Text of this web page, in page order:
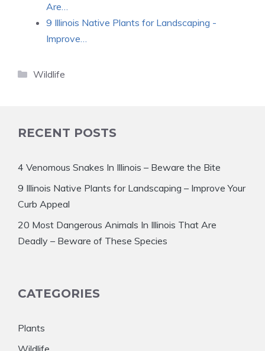
Are…
9 Illinois Native Plants for Landscaping -
Improve…
Categories
Wildlife
RECENT POSTS
4 Venomous Snakes In Illinois – Beware the Bite
9 Illinois Native Plants for Landscaping – Improve Your
Curb Appeal
20 Most Dangerous Animals In Illinois That Are
Deadly – Beware of These Species
CATEGORIES
Plants
Wildlife